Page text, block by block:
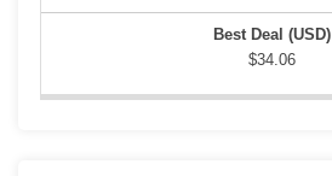
$34.06